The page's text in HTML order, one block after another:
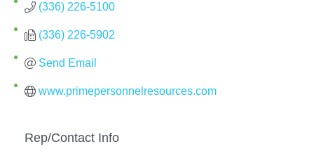
(336) 226-5100
(336) 226-5902
Send Email
www.primepersonnelresources.com
Rep/Contact Info